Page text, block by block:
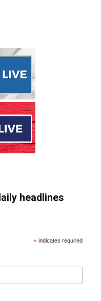
headlines
* indicates required